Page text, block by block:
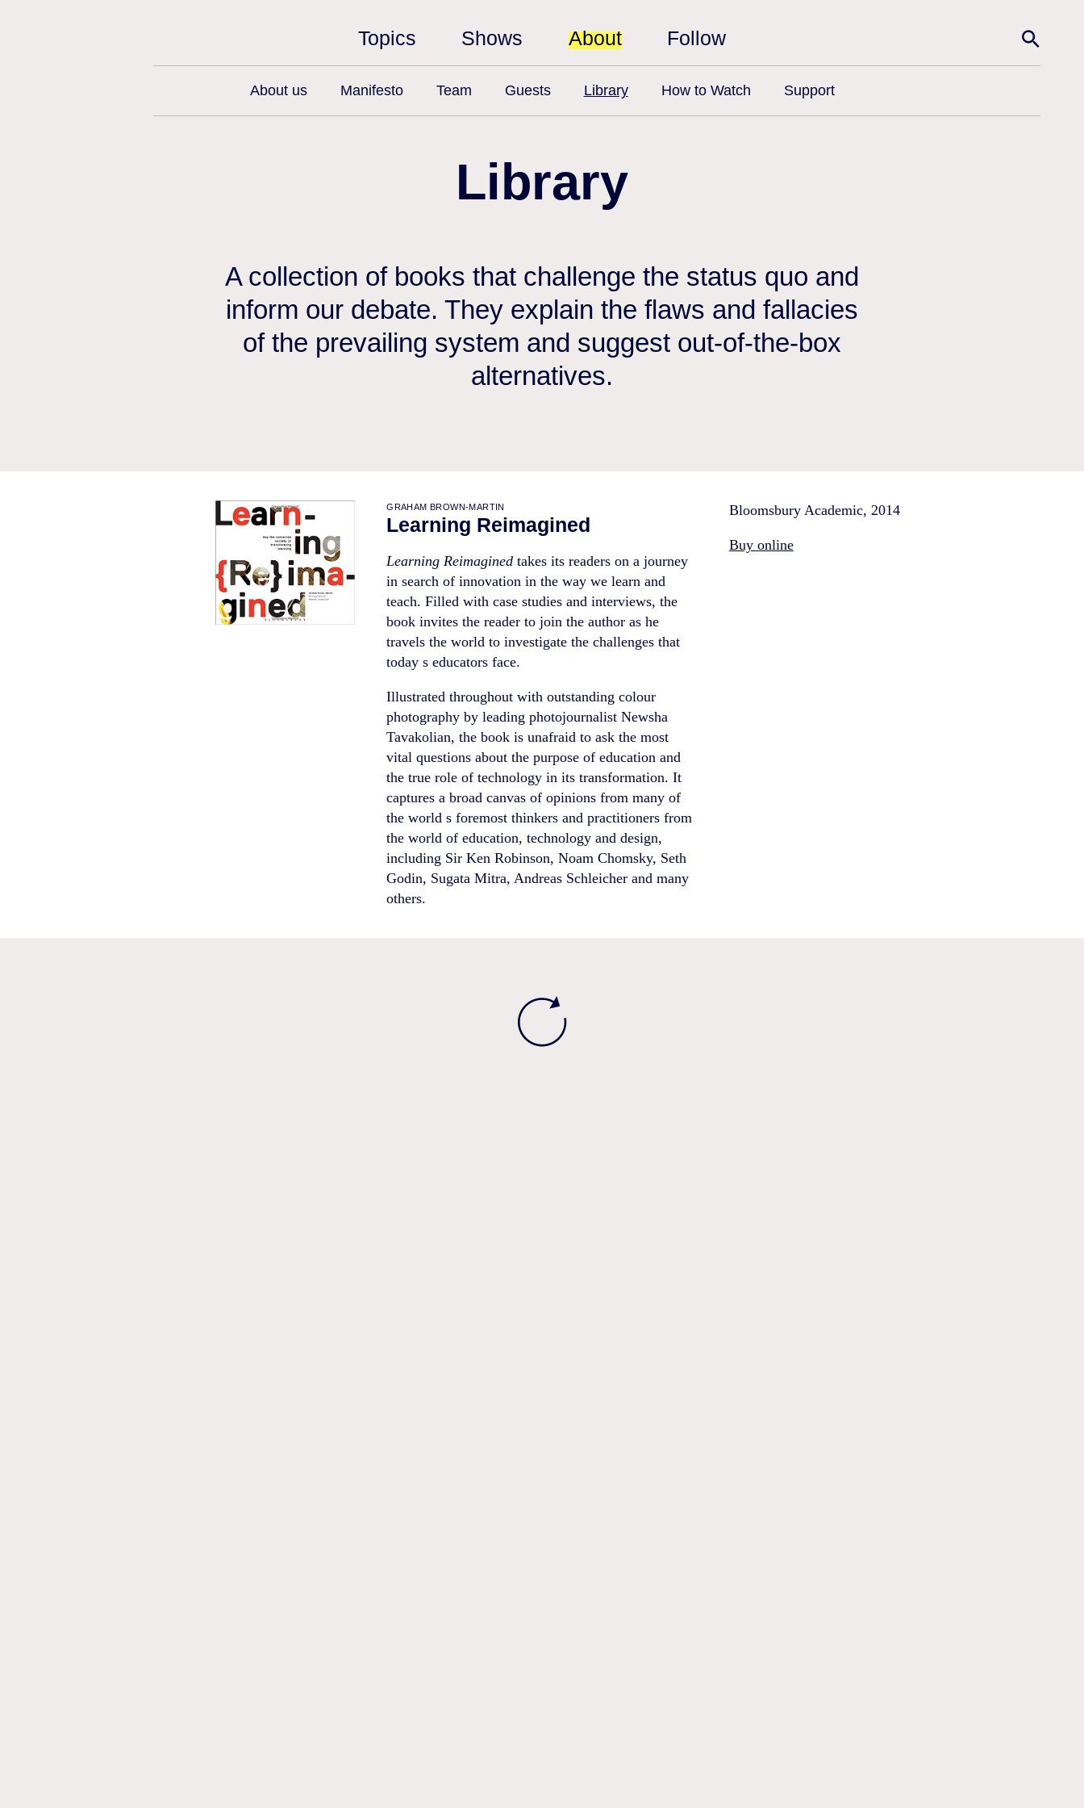
Topics Shows About Follow
About us Manifesto Team Guests Library How to Watch Support
Library
A collection of books that challenge the status quo and
inform our debate. They explain the flaws and fallacies
of the prevailing system and suggest out-of-the-box
alternatives.
GRAHAM BROWN-MARTIN
Learning Reimagined
Learning Reimagined takes its readers on a journey
in search of innovation in the way we learn and
teach. Filled with case studies and interviews, the
book invites the reader to join the author as he
travels the world to investigate the challenges that
today s educators face.
Illustrated throughout with outstanding colour
photography by leading photojournalist Newsha
Tavakolian, the book is unafraid to ask the most
vital questions about the purpose of education and
the true role of technology in its transformation. It
captures a broad canvas of opinions from many of
the world s foremost thinkers and practitioners from
the world of education, technology and design,
including Sir Ken Robinson, Noam Chomsky, Seth
Godin, Sugata Mitra, Andreas Schleicher and many
others.
Bloomsbury Academic, 2014
Buy online